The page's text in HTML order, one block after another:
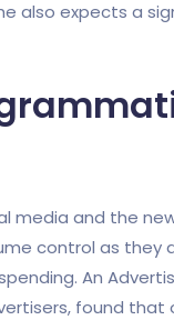
also expects a
media and the
control as they
An
found